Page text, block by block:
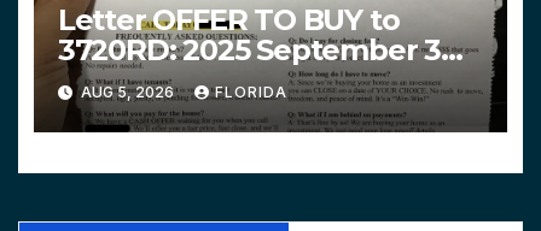
Letter OFFER TO BUY to
3720RD: 2025 September 3
$319,900 HPHG
AUG 5, 2026 FLORIDA